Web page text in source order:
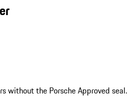
without the Porsche Approved seal.